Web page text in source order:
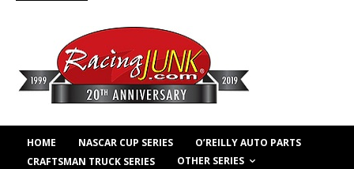
HOME NASCAR CUP SERIES
O’REILLY AUTO PARTS
CRAFTSMAN TRUCK SERIES
OTHER SERIES